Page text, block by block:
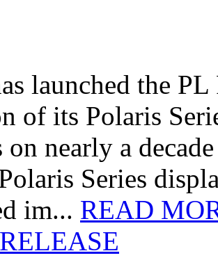
launched the
of its Polaris
nearly a
Series
im... READ